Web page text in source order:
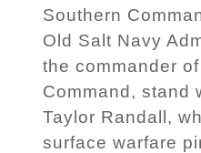
Southern
Old Salt Navy
the commander
Command, stand
Taylor Randall,
surface warfare